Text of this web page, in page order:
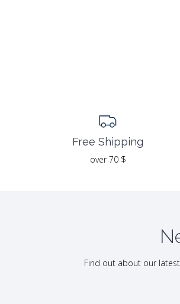
Free Shipping
over 70 $
Find out about our